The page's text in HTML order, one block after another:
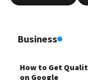
Business
How to Get
on Google